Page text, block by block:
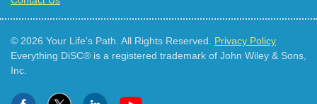
© 2026 Your Life's Path. All Rights Reserved. Privacy Policy
Everything DiSC® is a registered trademark of John Wiley & Sons,
Inc.